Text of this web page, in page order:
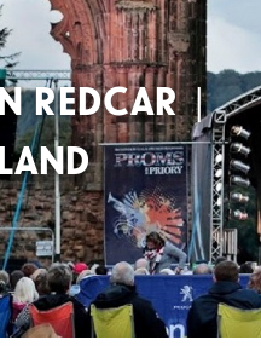
REDCAR |